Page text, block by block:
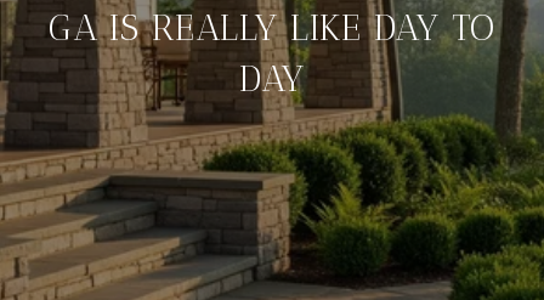
GA IS REALLY LIKE DAY TO
DAY